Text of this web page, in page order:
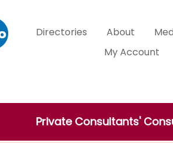
Directories About
My Account
Private Consultants'